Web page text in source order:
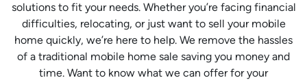
solutions to fit your needs. Whether you’re facing financial
difficulties, relocating, or just want to sell your mobile
home quickly, we’re here to help. We remove the hassles
of a traditional mobile home sale saving you money and
time. Want to know what we can offer for your